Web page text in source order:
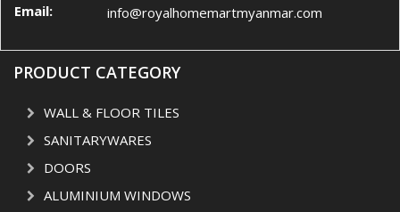
Email:
info@royalhomemartmyanmar.com
PRODUCT CATEGORY
WALL & FLOOR TILES
SANITARYWARES
DOORS
ALUMINIUM WINDOWS